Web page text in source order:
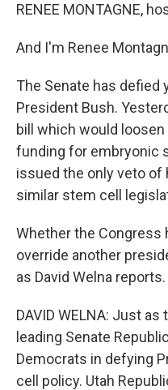
RENEE MONTAGNE,
And I'm Renee
The Senate has defied
President Bush.
bill which would
funding for embryonic
issued the only veto
similar stem cell
Whether the Congress
override another
as David Welna reports.
DAVID WELNA: Just
leading Senate
Democrats in defying
cell policy. Utah